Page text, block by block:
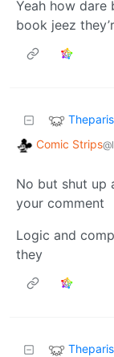
Yeah how dare
book jeez
Comic Strips
No but shut up
your comment
Logic and
they